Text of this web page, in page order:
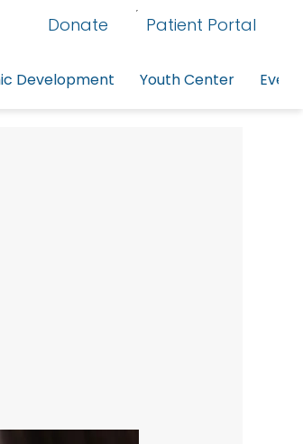
Development Youth Center
Donate Patient Portal